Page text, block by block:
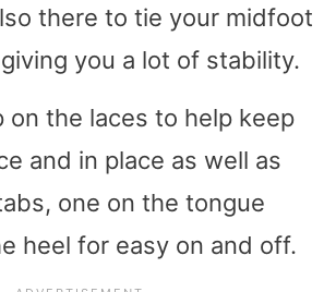
there to tie your midfoot
you a lot of stability.
on the laces to help keep
and in place as well as
one on the tongue
heel for easy on and off.